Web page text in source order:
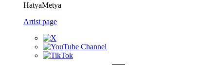
HatyaMetya
Artist page